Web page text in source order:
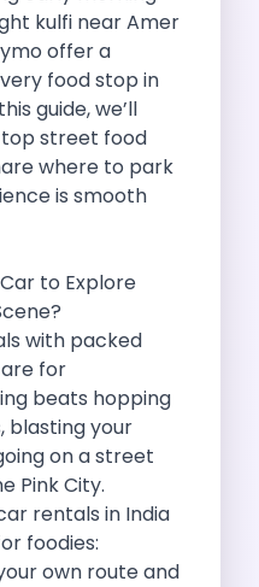
Smart Way To Travel
The Smart Mobility
Guide For Urban
The Zymo
Zymo Is Changing How
kulfi near Amer
offer a
food stop in
guide, we’ll
street food
where to park
is smooth
to Explore
with packed
for
beats hopping
blasting your
on a street
Pink City.
rentals in India
foodies:
own route and